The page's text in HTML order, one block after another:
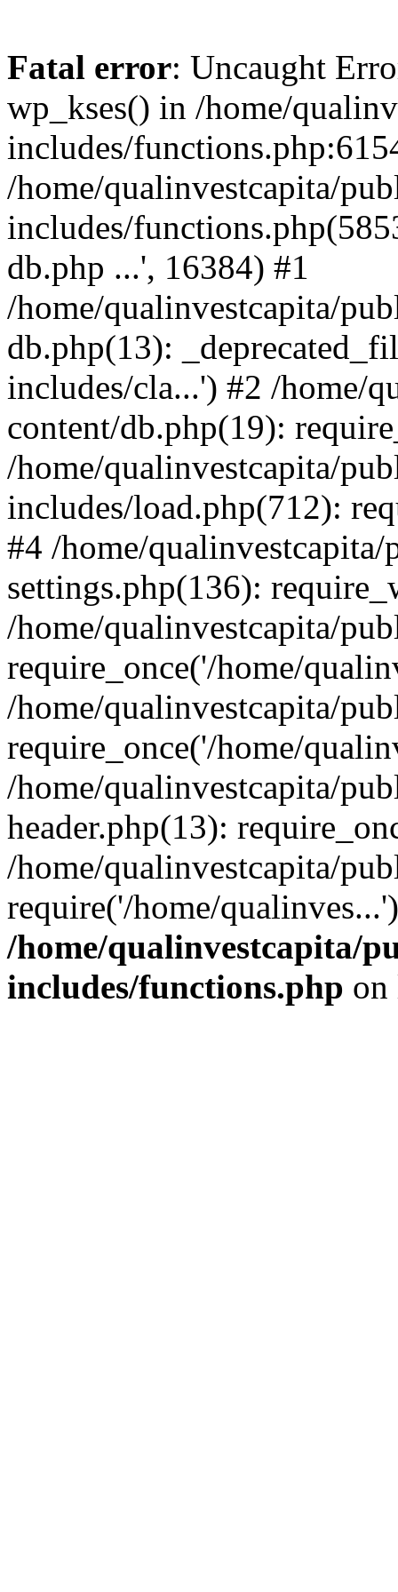
Fatal error: Uncaught
wp_kses() in /home/
includes/
/home/qualinvestcapita/
includes/
db.php ...', 16384) #1
/home/qualinvestcapita/
db.php(13):
includes/cla...') #2 /home/
content/db.php(19):
/home/qualinvestcapita/
includes/load.php(712):
#4 /home/
settings.php(136):
/home/qualinvestcapita/
require_once('/home/
/home/qualinvestcapita/
require_once('/home/
/home/qualinvestcapita/
header.php(13):
/home/qualinvestcapita/
require('/home/
/home/qualinvestcapita/
includes/functions.php